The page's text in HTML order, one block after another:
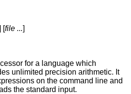
[file ...]
for a language which
unlimited precision arithmetic. It
on the command line and
the standard input.